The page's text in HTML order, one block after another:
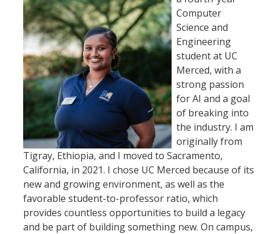
Computer
Science and
Engineering
student at UC
Merced, with a
strong passion
for AI and a goal
of breaking into
the industry. I am
originally from
Tigray, Ethiopia, and I moved to Sacramento,
California, in 2021. I chose UC Merced because of its
new and growing environment, as well as the
favorable student-to-professor ratio, which
provides countless opportunities to build a legacy
and be part of building something new. On campus,